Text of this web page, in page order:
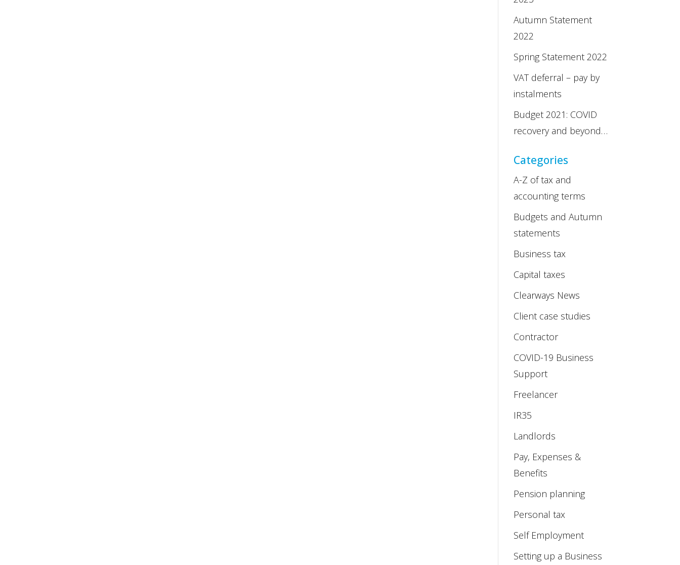
Autumn Statement
2022
Spring Statement 2022
VAT deferral – pay by
instalments
Budget 2021: COVID
recovery and beyond…
Categories
A-Z of tax and
accounting terms
Budgets and Autumn
statements
Business tax
Capital taxes
Clearways News
Client case studies
Contractor
COVID-19 Business
Support
Freelancer
IR35
Landlords
Pay, Expenses &
Benefits
Pension planning
Personal tax
Self Employment
Setting up a Business